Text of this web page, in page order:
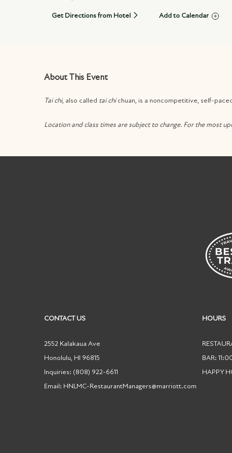
Get Directions from Hotel Add to Calendar
About This Event
Tai chi, also called tai chichuan, is a noncompetitive, self-
Location and class times are subject to change. For the most
CONTACT US
2552 Kalakaua Ave
Honolulu, HI 96815
Inquiries: (808) 922-6611
Email: HNLMC-RestaurantManagers@marriott.com
HOURS
BAR:
HAPPY